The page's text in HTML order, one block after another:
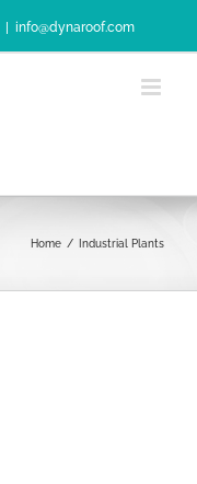
info@dynaroof.com
Home / Industrial Plants